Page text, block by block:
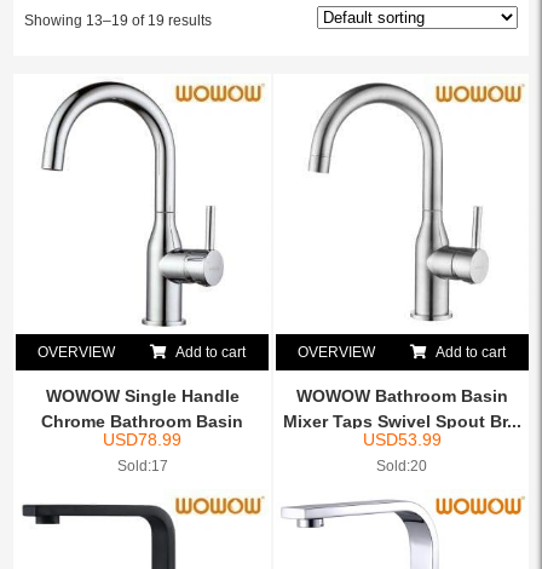
Showing 13–19 of 19 results
OVERVIEW Add to cart
WOWOW Single Handle
Chrome Bathroom Basin
Mixer...
USD78.99
Sold:17
OVERVIEW Add to cart
WOWOW Bathroom Basin
Mixer Taps Swivel Spout Br...
USD53.99
Sold:20